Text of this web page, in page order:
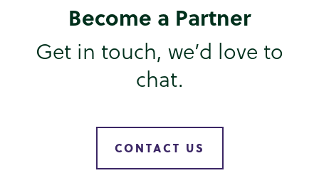
Become a Partner
Get in touch, we’d love to
chat.
CONTACT US